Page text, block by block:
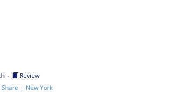
·
Review
Share | New York